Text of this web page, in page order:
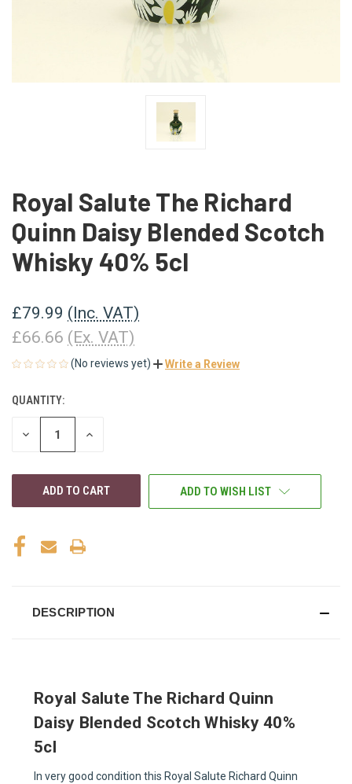
Royal Salute The Richard
Quinn Daisy Blended Scotch
Whisky 40% 5cl
£79.99 (Inc. VAT)
£66.66 (Ex. VAT)
(No reviews yet) Write a Review
CURRENT
STOCK:
QUANTITY:
DECREASE INCREASE
ADD TO WISH LIST
DESCRIPTION
Royal Salute The Richard Quinn
Daisy Blended Scotch Whisky 40%
5cl
In very good condition this Royal Salute Richard Quinn